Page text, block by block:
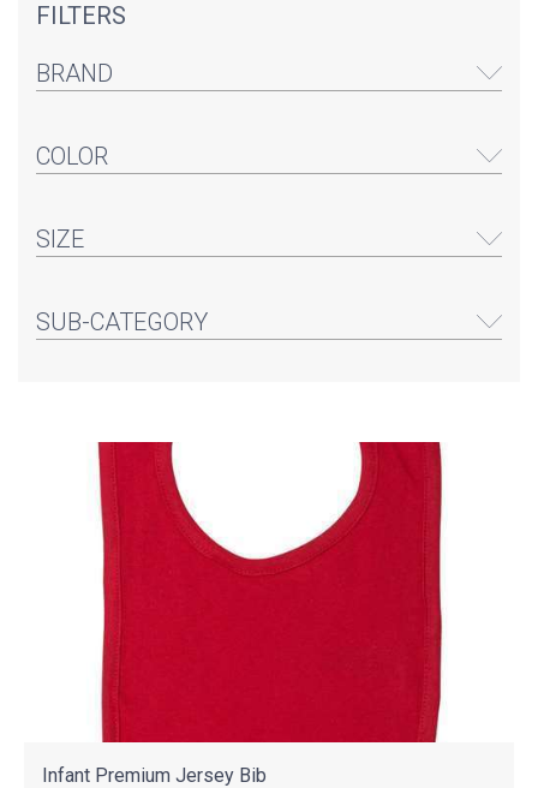
FILTERS
BRAND
COLOR
SIZE
SUB-CATEGORY
Infant Premium Jersey Bib